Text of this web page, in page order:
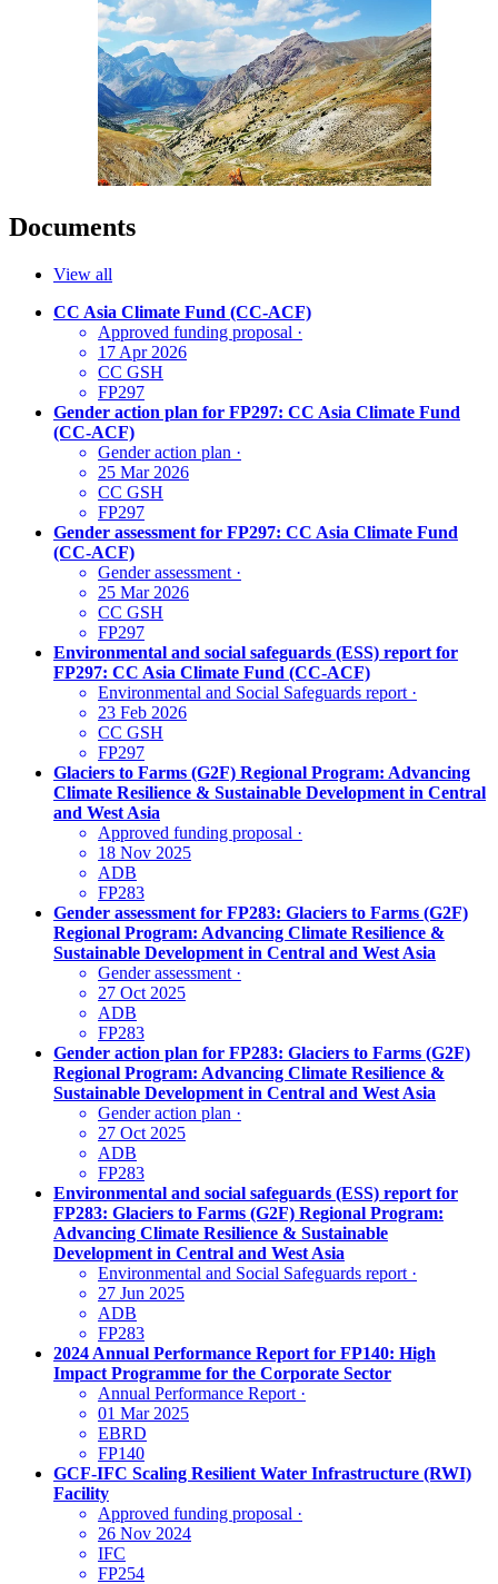
Documents
View all
CC Asia Climate Fund (CC-ACF)
Approved funding proposal ·
17 Apr 2026
CC GSH
FP297
Gender action plan for FP297: CC Asia Climate Fund
(CC-ACF)
Gender action plan ·
25 Mar 2026
CC GSH
FP297
Gender assessment for FP297: CC Asia Climate Fund
(CC-ACF)
Gender assessment ·
25 Mar 2026
CC GSH
FP297
Environmental and social safeguards (ESS) report for
FP297: CC Asia Climate Fund (CC-ACF)
Environmental and Social Safeguards report ·
23 Feb 2026
CC GSH
FP297
Glaciers to Farms (G2F) Regional Program: Advancing
Climate Resilience & Sustainable Development in Central
and West Asia
Approved funding proposal ·
18 Nov 2025
ADB
FP283
Gender assessment for FP283: Glaciers to Farms (G2F)
Regional Program: Advancing Climate Resilience &
Sustainable Development in Central and West Asia
Gender assessment ·
27 Oct 2025
ADB
FP283
Gender action plan for FP283: Glaciers to Farms (G2F)
Regional Program: Advancing Climate Resilience &
Sustainable Development in Central and West Asia
Gender action plan ·
27 Oct 2025
ADB
FP283
Environmental and social safeguards (ESS) report for
FP283: Glaciers to Farms (G2F) Regional Program:
Advancing Climate Resilience & Sustainable
Development in Central and West Asia
Environmental and Social Safeguards report ·
27 Jun 2025
ADB
FP283
2024 Annual Performance Report for FP140: High
Impact Programme for the Corporate Sector
Annual Performance Report ·
01 Mar 2025
EBRD
FP140
GCF-IFC Scaling Resilient Water Infrastructure (RWI)
Facility
Approved funding proposal ·
26 Nov 2024
IFC
FP254